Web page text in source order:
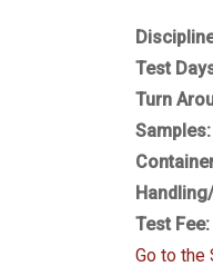
Test
Turn
Samples:
Test Fee:
Go to the